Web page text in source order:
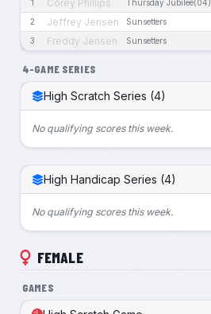
1 Corey Phillips Thursday Jubilee(04)
2 Jeffrey Jensen Sunsetters
3 Freddy Jensen Sunsetters
4-GAME SERIES
High Scratch Series (4)
No qualifying scores this week.
High Handicap Series (4)
No qualifying scores this week.
FEMALE
GAMES